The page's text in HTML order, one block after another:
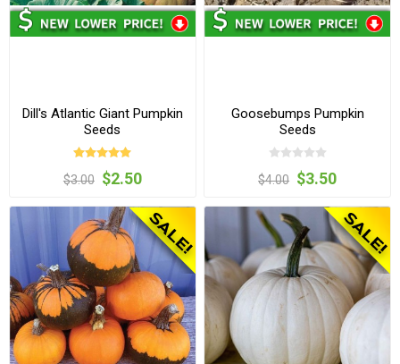
Dill's Atlantic Giant Pumpkin
Seeds
$3.00 $2.50
Goosebumps Pumpkin
Seeds
$4.00 $3.50